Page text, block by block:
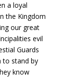
a loyal
the Kingdom
our great
evil
Guards
to stand by
know